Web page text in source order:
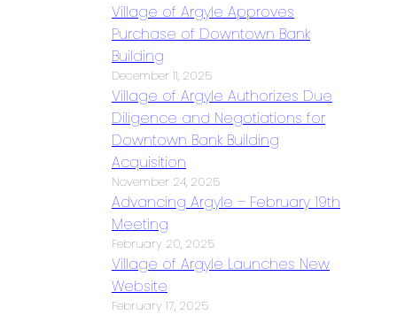
Village of Argyle Approves
Purchase of Downtown Bank
Building
December 11, 2025
Village of Argyle Authorizes Due
Diligence and Negotiations for
Downtown Bank Building
Acquisition
November 24, 2025
Advancing Argyle – February 19th
Meeting
February 20, 2025
Village of Argyle Launches New
Website
February 17, 2025